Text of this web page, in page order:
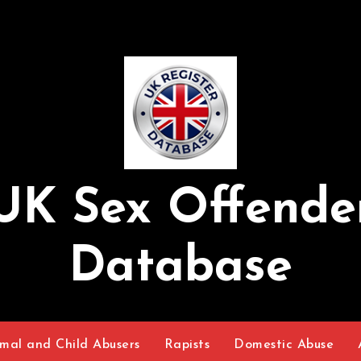
Sex
Database
and Child Abusers Rapists Domestic Abuse